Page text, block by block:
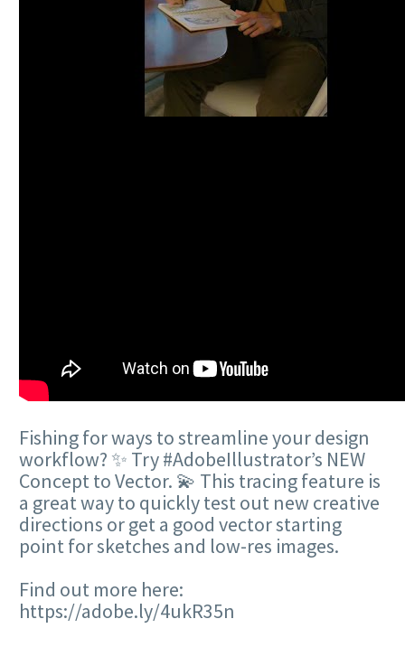
Fishing for ways to streamline your design
workflow? ✨ Try #AdobeIllustrator’s NEW
Concept to Vector. 💫 This tracing feature is
a great way to quickly test out new creative
directions or get a good vector starting
point for sketches and low-res images.
Find out more here:
https://adobe.ly/4ukR35n